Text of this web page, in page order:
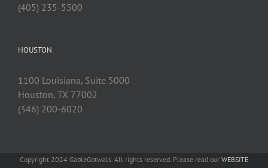
(405) 235-5500
HOUSTON
1100 Louisiana, Suite 5000
Houston, TX 77002
(346) 200-6020
Copyright 2024 GableGotwals. All rights reserved. Please read our WEBSITE